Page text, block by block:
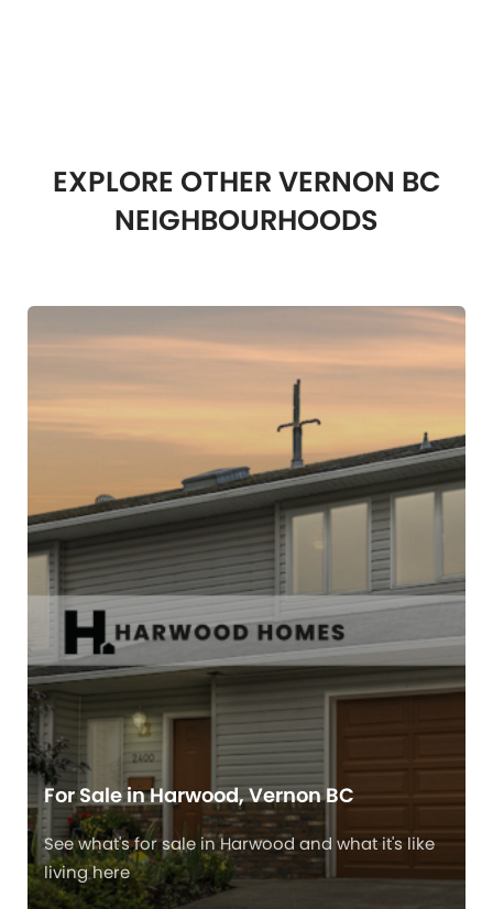
EXPLORE OTHER VERNON BC
NEIGHBOURHOODS
For Sale in Harwood, Vernon BC
See what's for sale in Harwood and what it's like
living here